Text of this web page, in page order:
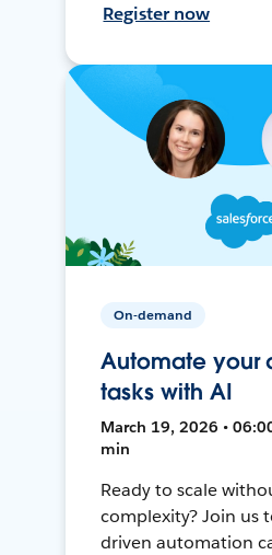
Register now
On-demand
Automate your
tasks with AI
March 19, 2026 •
min
Ready to scale
complexity? Join us
driven automation